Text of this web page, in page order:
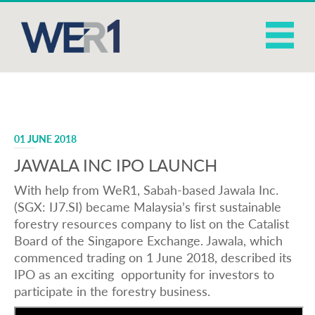
01 JUNE 2018
JAWALA INC IPO LAUNCH
With help from WeR1, Sabah-based Jawala Inc.
(SGX: IJ7.SI) became Malaysia’s first sustainable
forestry resources company to list on the Catalist
Board of the Singapore Exchange. Jawala, which
commenced trading on 1 June 2018, described its
IPO as an exciting opportunity for investors to
participate in the forestry business.